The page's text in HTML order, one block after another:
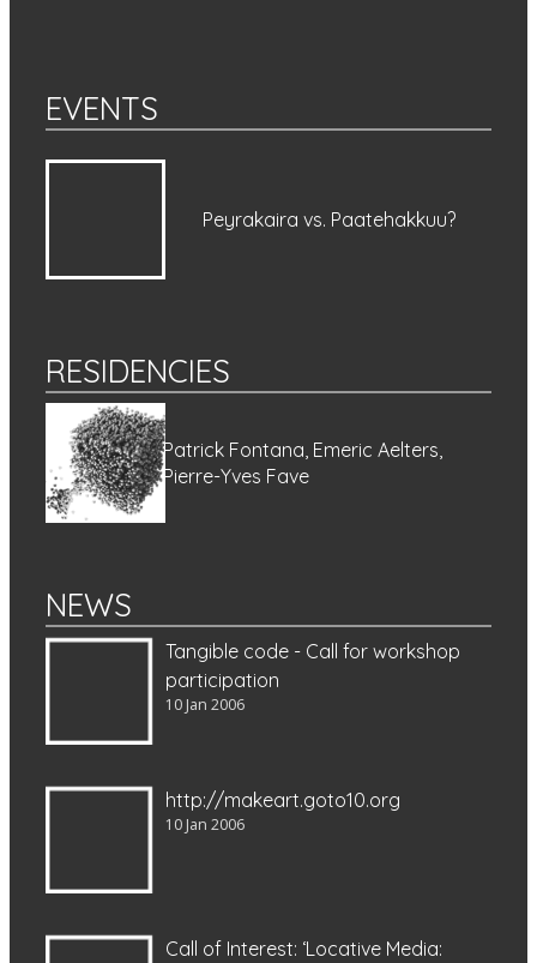
EVENTS
Peyrakaira vs. Paatehakkuu?
RESIDENCIES
Patrick Fontana, Emeric Aelters,
Pierre-Yves Fave
NEWS
Tangible code - Call for workshop
participation
10 Jan 2006
http://makeart.goto10.org
10 Jan 2006
Call of Interest: ‘Locative Media: